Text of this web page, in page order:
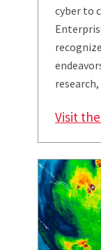
cyber to
Visit